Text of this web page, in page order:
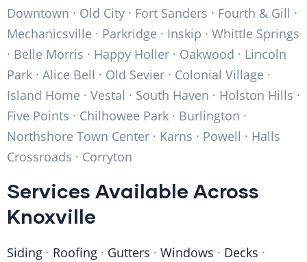
Downtown · Old City · Fort Sanders · Fourth & Gill ·
Mechanicsville · Parkridge · Inskip · Whittle Springs
· Belle Morris · Happy Holler · Oakwood · Lincoln
Park · Alice Bell · Old Sevier · Colonial Village ·
Island Home · Vestal · South Haven · Holston Hills ·
Five Points · Chilhowee Park · Burlington ·
Northshore Town Center · Karns · Powell · Halls
Crossroads · Corryton
Services Available Across
Knoxville
Siding · Roofing · Gutters · Windows · Decks ·